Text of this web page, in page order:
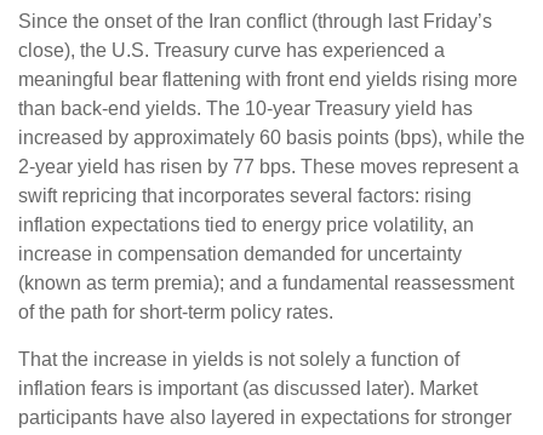
Since the onset of the Iran conflict (through last Friday’s
close), the U.S. Treasury curve has experienced a
meaningful bear flattening with front end yields rising more
than back-end yields. The 10-year Treasury yield has
increased by approximately 60 basis points (bps), while the
2-year yield has risen by 77 bps. These moves represent a
swift repricing that incorporates several factors: rising
inflation expectations tied to energy price volatility, an
increase in compensation demanded for uncertainty
(known as term premia); and a fundamental reassessment
of the path for short-term policy rates.
That the increase in yields is not solely a function of
inflation fears is important (as discussed later). Market
participants have also layered in expectations for stronger